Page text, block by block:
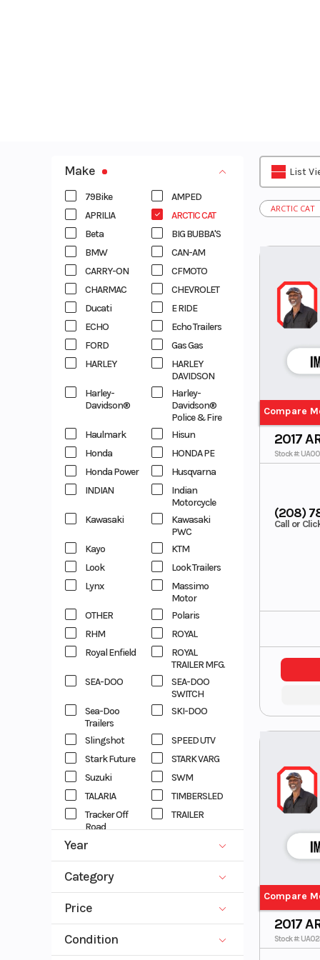
Make
79Bike
AMPED
APRILIA
ARCTIC CAT
Beta
BIG BUBBA'S
BMW
CAN-AM
CARRY-ON
CFMOTO
CHARMAC
CHEVROLET
Ducati
E RIDE
ECHO
Echo Trailers
FORD
Gas Gas
HARLEY
HARLEY
DAVIDSON
Harley-
Davidson®
Harley-
Davidson®
Police & Fire
Haulmark
Hisun
Honda
HONDA PE
Honda Power
Husqvarna
INDIAN
Indian
Motorcycle
Kawasaki
Kawasaki
PWC
Kayo
KTM
Look
Look Trailers
Lynx
Massimo
Motor
OTHER
Polaris
RHM
ROYAL
Royal Enfield
ROYAL
TRAILER MFG.
SEA-DOO
SEA-DOO
SWITCH
Sea-Doo
Trailers
SKI-DOO
Slingshot
SPEED UTV
Stark Future
STARK VARG
Suzuki
SWM
TALARIA
TIMBERSLED
Tracker Off
Road
TRAILER
TRIUMPH
VOYAGER
X
XTREME
TRAILER
XTREME
TRAILERS
Yamaha
Year
1994 2027
Category
GENERATOR
MOTORCYCLE
SCOOTER
Side x Side
Price
0 82000
Condition
List
ARCTIC CAT
Compare
2017
Stock #:
(208)
Call or
Compare
2017
Stock #: